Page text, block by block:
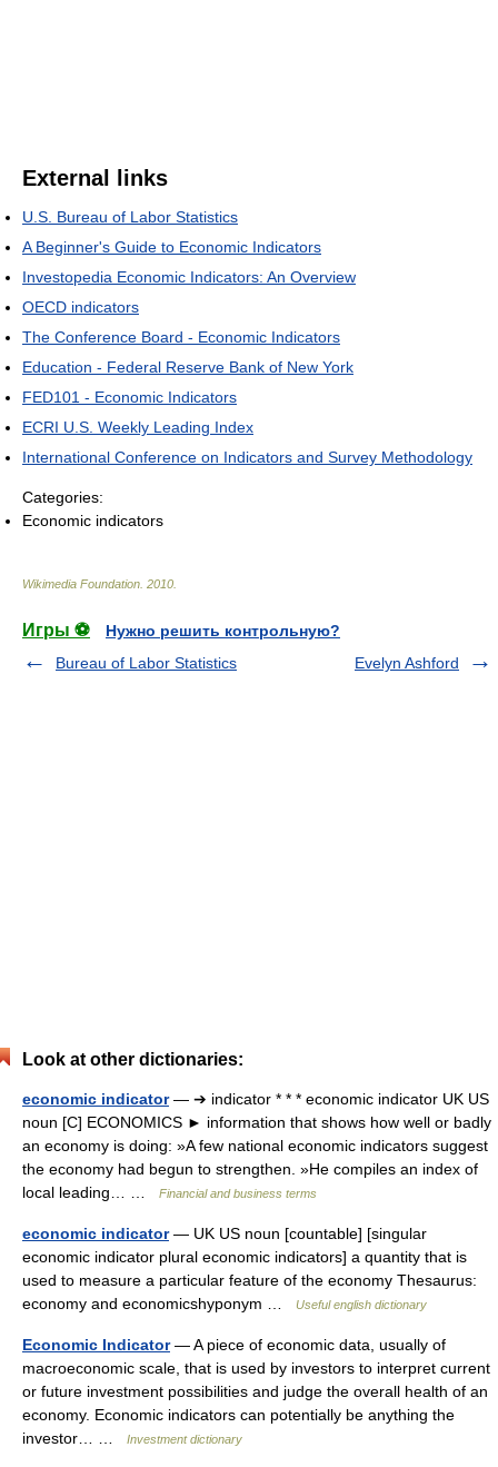
External links
U.S. Bureau of Labor Statistics
A Beginner's Guide to Economic Indicators
Investopedia Economic Indicators: An Overview
OECD indicators
The Conference Board - Economic Indicators
Education - Federal Reserve Bank of New York
FED101 - Economic Indicators
ECRI U.S. Weekly Leading Index
International Conference on Indicators and Survey Methodology
Categories:
Economic indicators
Wikimedia Foundation 2010
Игры ⚽
Нужно решить контрольную?
Bureau of Labor Statistics
Evelyn Ashford
Look at other dictionaries:
economic indicator— ➔ indicator * * * economic indicator UK US
noun [C] ECONOMICS ► information that shows how well or badly
an economy is doing: »A few national economic indicators suggest
the economy had begun to strengthen. »He compiles an index of
local leading… …
Financial and business terms
economic indicator— UK US noun [countable] [singular
economic indicator plural economic indicators] a quantity that is
used to measure a particular feature of the economy Thesaurus:
economy and economicshyponym …
Useful english dictionary
Economic Indicator— A piece of economic data, usually of
macroeconomic scale, that is used by investors to interpret current
or future investment possibilities and judge the overall health of an
economy. Economic indicators can potentially be anything the
investor… …
Investment dictionary